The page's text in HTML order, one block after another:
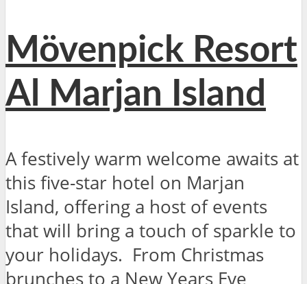
Mövenpick Resort
Al Marjan Island
A festively warm welcome awaits at
this five-star hotel on Marjan
Island, offering a host of events
that will bring a touch of sparkle to
your holidays. From Christmas
brunches to a New Years Eve